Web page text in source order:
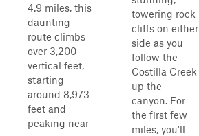
4.9 miles, this
daunting
route climbs
over 3,200
vertical feet,
starting
around 8,973
feet and
peaking near
towering rock
cliffs on either
side as you
follow the
Costilla Creek
up the
canyon. For
the first few
miles, you'll